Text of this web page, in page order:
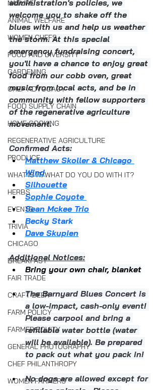
NATURE
ANIMAL WELFARE
WOMEN CHEFS
FOOD AND DIVERSITY
GARDENING
CHEF ADVOCACY
FOOD SUPPLY CHAIN
HOME COOKING
REGENERATIVE AGRICULTURE
PRODUCE
WHAT IS IT/WHAT DO YOU DO WITH IT?
HERBS
EVENTS
TRIVIA
CHICAGO
BREAKFAST
FAIR TRADE
CRAFT BEER
FARM POLICY
FARMER EQUITY
GENERAL PHOTOGRAPHY
CHEF PHILANTHROPY
WOMEN FARMERS
administration's policies, we
welcome you to shake off the
blues with us and help us weather
the storm. At this special
emergency fundraising concert,
you'll have a chance to enjoy great
food from our cobb oven, great
music from local acts, and be in
community with fellow supporters
of the regenerative agriculture
movement.
Confirmed Acts:
Matthew Skoller & Chicago
Wind
Silhouette
Sophie Coyote
Sean Mckee Trio
Becky Stark
Dave Skupien
Additional Notices:
Bring your own chair, blanket
The Barnyard Blues Concert is
a low-impact, cash-only event!
Please carpool and bring a
refillable water bottle (water
will be available). Be prepared
to pack out what you pack in!
No dogs are allowed except for